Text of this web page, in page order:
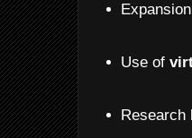
Use of
Research